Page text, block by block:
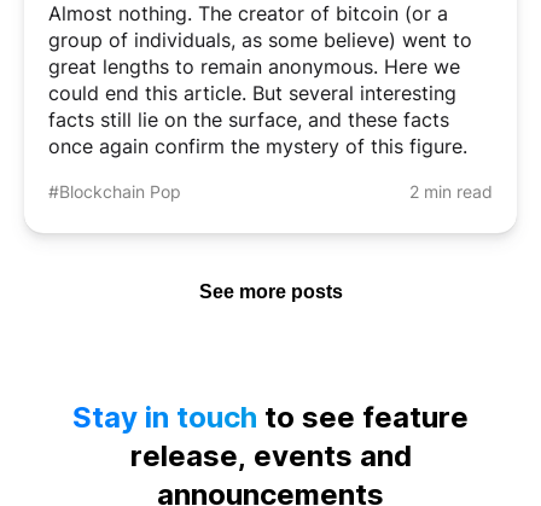
Almost nothing. The creator of bitcoin (or a
group of individuals, as some believe) went to
great lengths to remain anonymous. Here we
could end this article. But several interesting
facts still lie on the surface, and these facts
once again confirm the mystery of this figure.
#Blockchain Pop 2 min read
See more posts
Stay in touch to see feature
release, events and
announcements